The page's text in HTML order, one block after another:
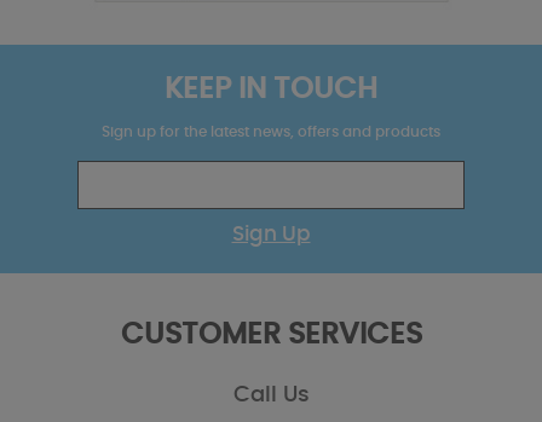
KEEP IN TOUCH
Sign up for the latest news, offers and products
Sign Up
CUSTOMER SERVICES
Call Us